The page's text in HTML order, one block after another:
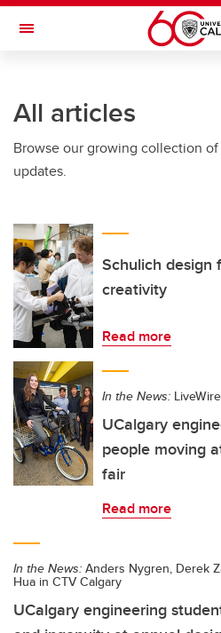
Skip to main content
Toggle Navigation
All articles
Browse our growing collection
updates.
Schulich design
creativity
Read more
In the News:
UCalgary
people moving
fair
Read more
In the News: Anders Nygren, Derek
Hua in CTV Calgary
UCalgary engineering